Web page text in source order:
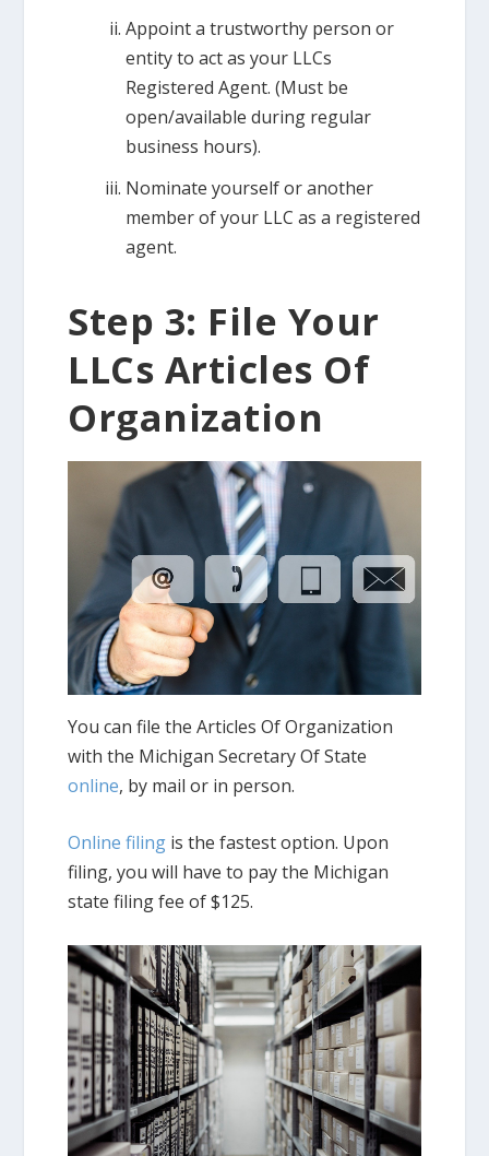
Appoint a trustworthy person or
entity to act as your LLCs
Registered Agent. (Must be
open/available during regular
business hours).
Nominate yourself or another
member of your LLC as a registered
agent.
Step 3: File Your
LLCs Articles Of
Organization
You can file the Articles Of Organization
with the Michigan Secretary Of State
online, by mail or in person.
Online filing is the fastest option. Upon
filing, you will have to pay the Michigan
state filing fee of $125.